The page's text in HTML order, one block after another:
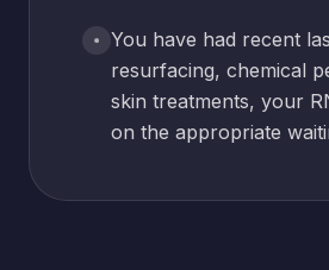
You have had recent
resurfacing, chemical
skin treatments, your
on the appropriate